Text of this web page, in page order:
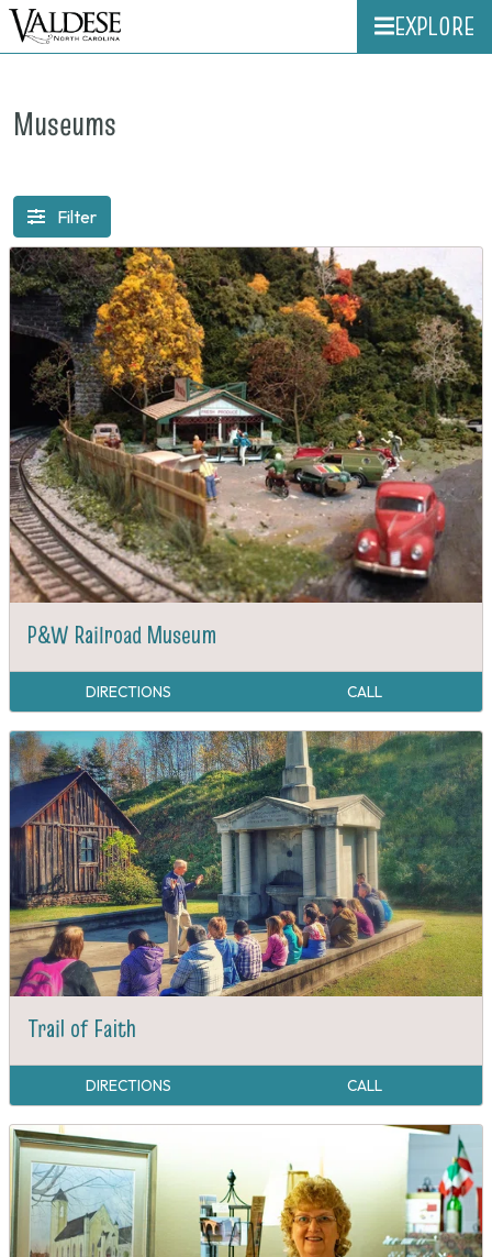
EXPLORE
Museums
Filter
P&W Railroad Museum
DIRECTIONS CALL
Trail of Faith
DIRECTIONS CALL